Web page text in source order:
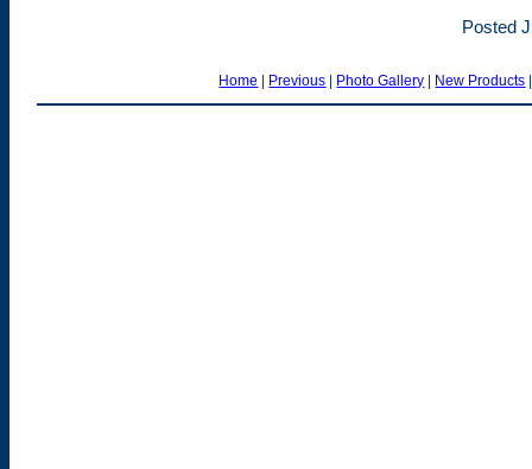
Posted
Home | Previous | Photo Gallery | New Products